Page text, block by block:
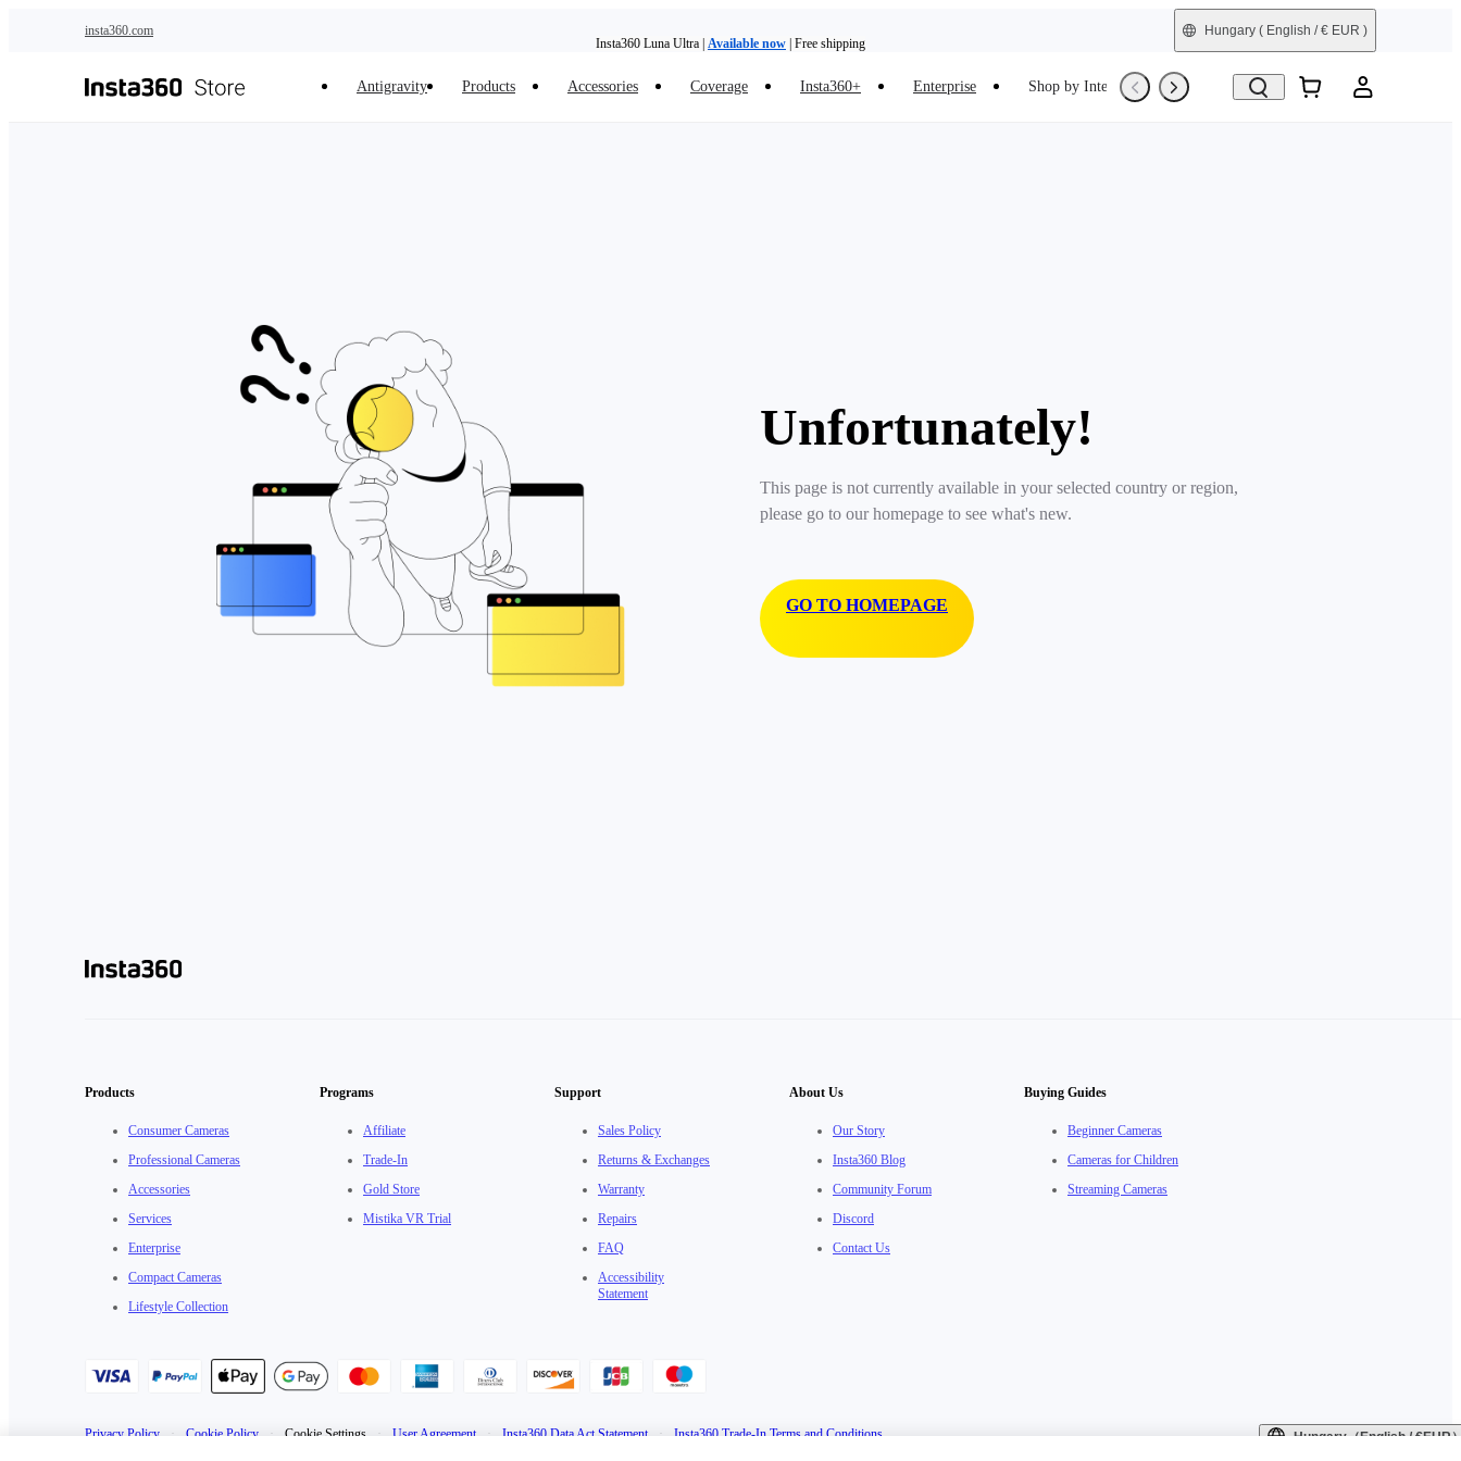
insta360.com
Insta360 Luna Ultra | Available now | Free shipping
Hungary ( English / € EUR )
Antigravity Products Accessories Coverage Insta360+ Enterprise Shop by Interest Trade-In Refurbished
Unfortunately!
This page is not currently available in your selected country or region,
please go to our homepage to see what's new.
GO TO HOMEPAGE
Products
Consumer Cameras
Professional Cameras
Accessories
Services
Enterprise
Compact Cameras
Lifestyle Collection
Programs
Affiliate
Trade-In
Gold Store
Mistika VR Trial
Support
Sales Policy
Returns & Exchanges
Warranty
Repairs
FAQ
Accessibility
Statement
About Us
Our Story
Insta360 Blog
Community Forum
Discord
Contact Us
Buying Guides
Beginner Cameras
Cameras for Children
Streaming Cameras
Privacy Policy · Cookie Policy · Cookie Settings · User Agreement · Insta360 Data Act Statement · Insta360 Trade-In Terms and Conditions Hungary（English / €EUR